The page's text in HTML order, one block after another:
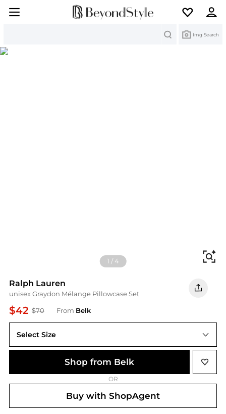
Img Search
1 /4
Ralph Lauren
unisex Graydon Mélange Pillowcase Set
$42 $70 From Belk
Select Size
Shop from Belk
OR
Buy with ShopAgent